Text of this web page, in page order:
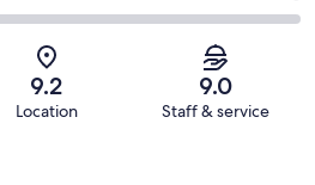
9.2
Location
9.0
Staff & service